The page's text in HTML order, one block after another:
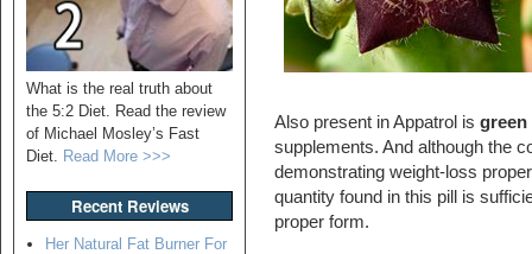
What is the real truth about
the 5:2 Diet. Read the review
of Michael Mosley’s Fast
Diet. Read More >>>
Recent Reviews
Her Natural Fat Burner For
Also present in Appatrol is green
supplements. And although the
demonstrating weight-loss
quantity found in this pill is
proper form.